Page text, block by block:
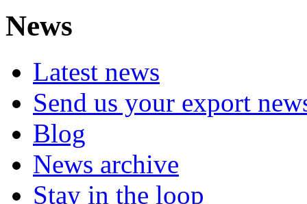
News
Latest news
Send us your export
Blog
News archive
Stay in the loop